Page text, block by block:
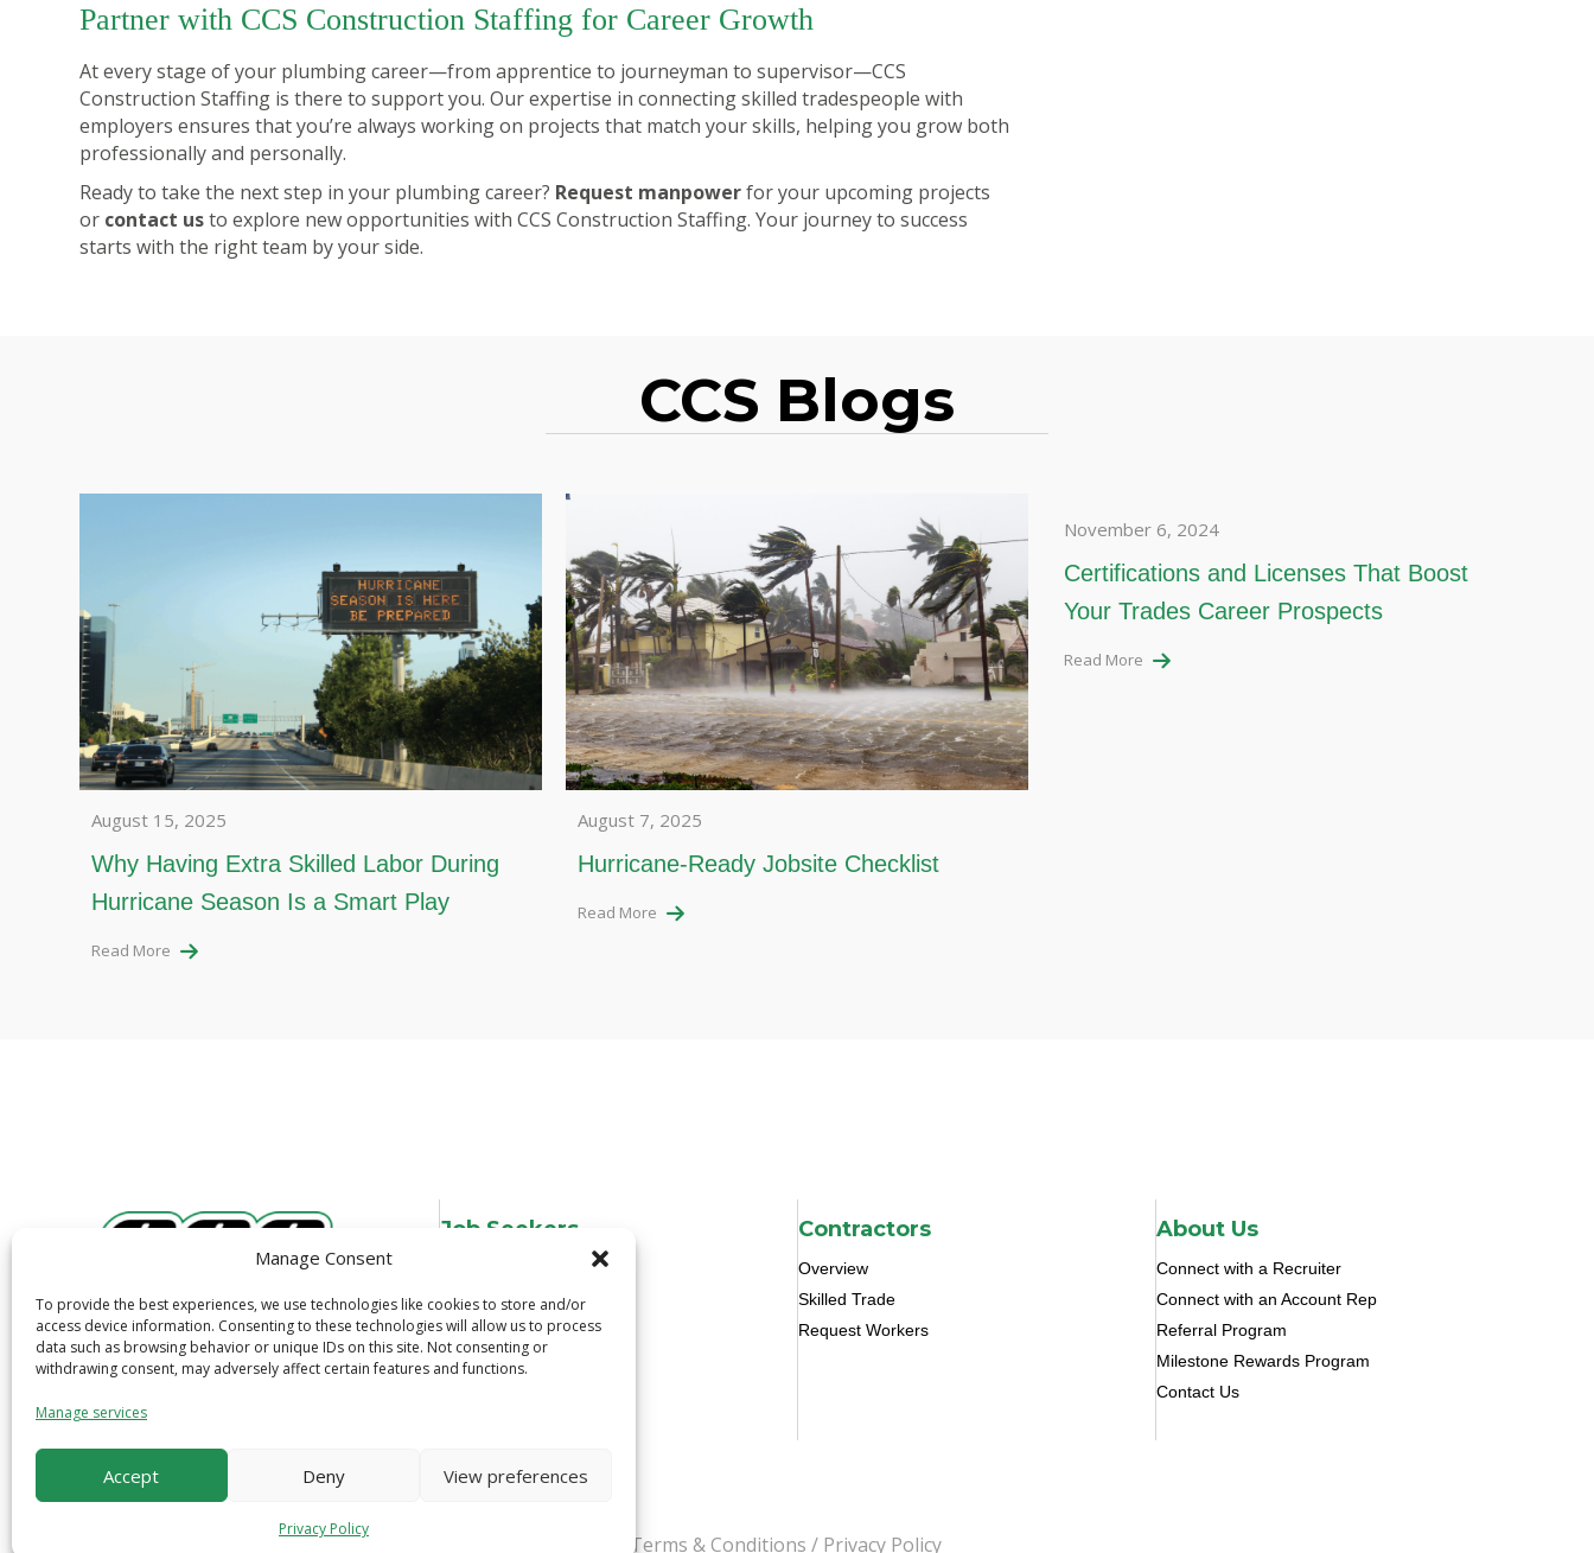
Manage Consent
To provide the best experiences, we use technologies like cookies to store and/or
access device information. Consenting to these technologies will allow us to process
data such as browsing behavior or unique IDs on this site. Not consenting or
withdrawing consent, may adversely affect certain features and functions.
Manage services
Accept Deny View preferences
Privacy Policy
Partner with CCS Construction Staffing for Career Growth
At every stage of your plumbing career—from apprentice to journeyman to supervisor—CCS
Construction Staffing is there to support you. Our expertise in connecting skilled tradespeople with
employers ensures that you’re always working on projects that match your skills, helping you grow both
professionally and personally.
Ready to take the next step in your plumbing career? Request manpowerfor your upcoming projects
or contact usto explore new opportunities with CCS Construction Staffing. Your journey to success
starts with the right team by your side.
CCS Blogs
August 15, 2025
Why Having Extra Skilled Labor During
Hurricane Season Is a Smart Play
Read More
August 7, 2025
Hurricane-Ready Jobsite Checklist
Read More
November 6, 2024
Certifications and Licenses That Boost
Your Trades Career Prospects
Read More
3600 N. Tryon St.
Charlotte, NC 28206
1-800-319-6299
Job Seekers
Job Search
Job Alerts
Quick Apply
Contractors
Overview
Skilled Trade
Request Workers
About Us
Connect with a Recruiter
Connect with an Account Rep
Referral Program
Milestone Rewards Program
Contact Us
© 2026 CCS Construction Staffing. All Rights Reserved. Terms & Conditions / Privacy Policy